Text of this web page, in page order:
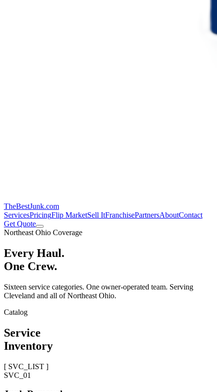
TheBestJunk.com
ServicesPricingFlip MarketSell ItFranchisePartnersAboutContact
Get Quote
Northeast Ohio Coverage
Every Haul.
One Crew.
Sixteen service categories. One owner-operated team. Serving
Cleveland and all of Northeast Ohio.
Catalog
Service
Inventory
[ SVC_LIST ]
SVC_ 01